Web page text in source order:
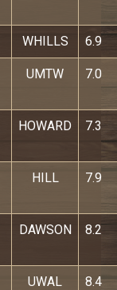
WHILLS 6.9
UMTW 7.0
HOWARD 7.3
HILL 7.9
DAWSON 8.2
UWAL 8.4